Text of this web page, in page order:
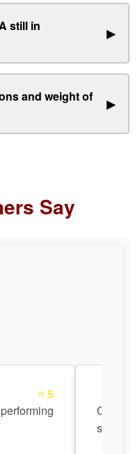
still in
▶
and weight of
▶
Say
⭐ 5
Quick
support